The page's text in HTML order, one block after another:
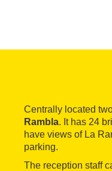
Centrally located
Rambla. It has 24
have views of La
parking.
The reception staff